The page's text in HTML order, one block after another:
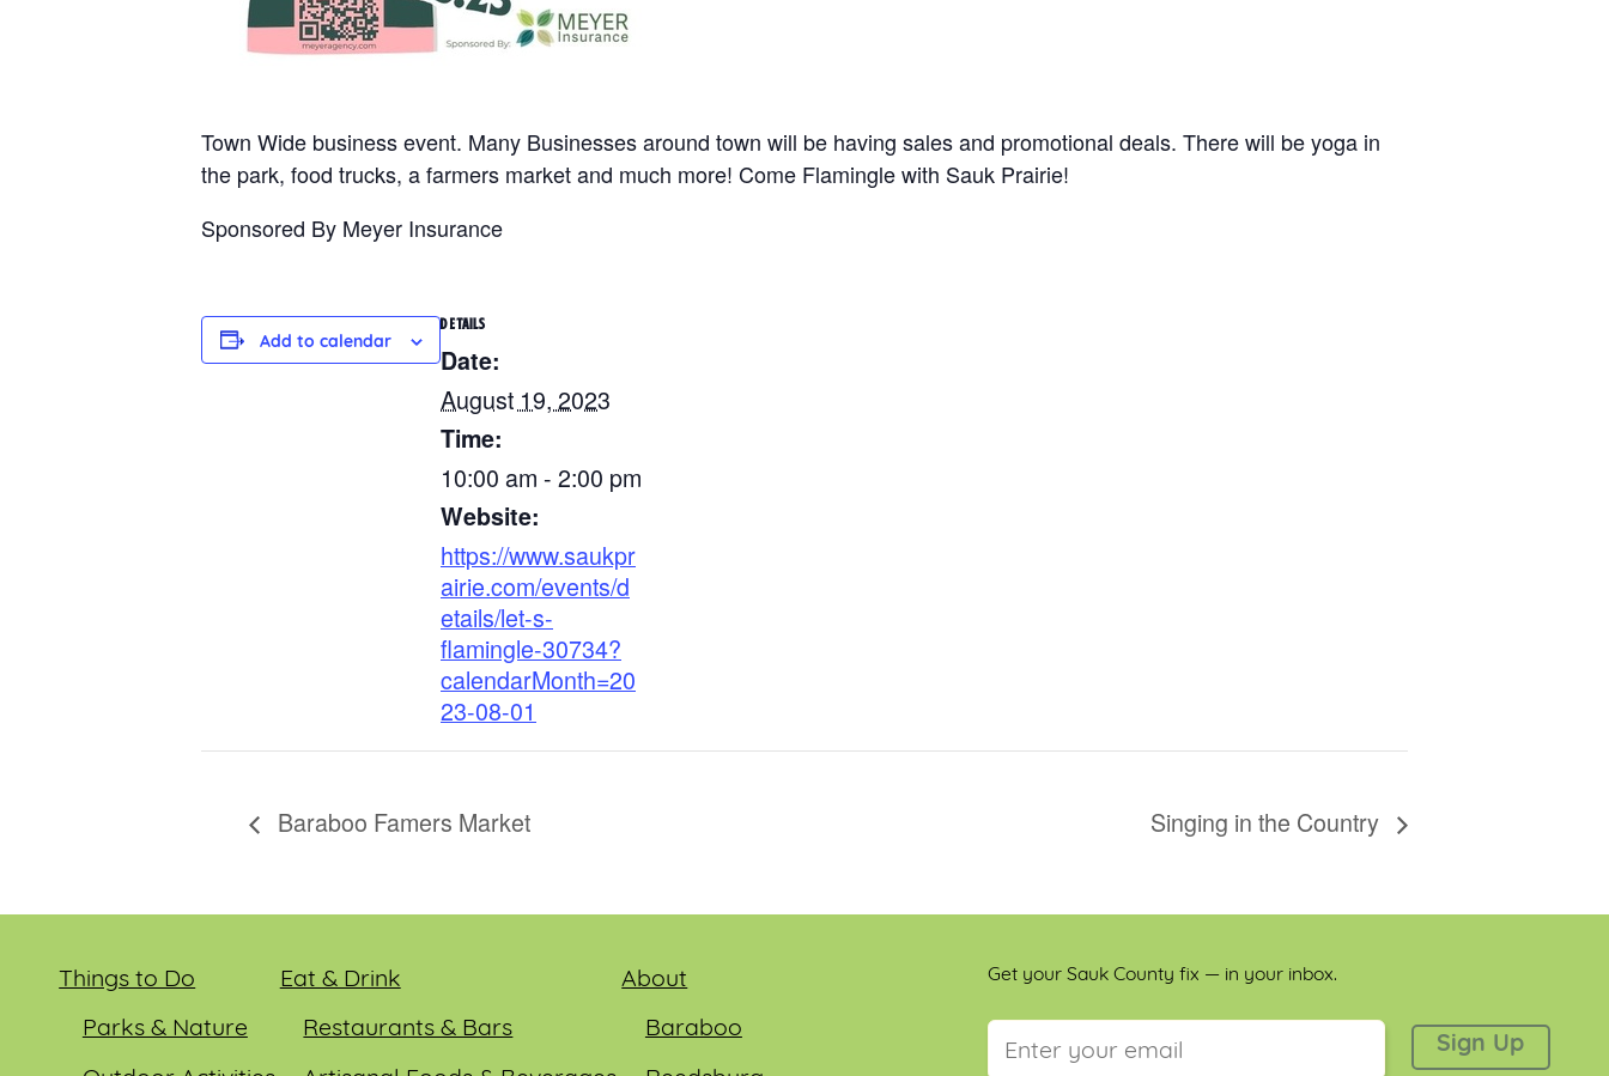
Town Wide business event. Many Businesses around town will be having sales and promotional deals. There will be yoga in
the park, food trucks, a farmers market and much more! Come Flamingle with Sauk Prairie!
Sponsored By Meyer Insurance
Add to calendar
DETAILS
Date:
August 19, 2023
Time:
10:00 am - 2:00 pm
Website:
https://www.saukpr
airie.com/events/d
etails/let-s-
flamingle-30734?
calendarMonth=20
23-08-01
Baraboo Famers Market Singing in the Country
Things to Do
Parks & Nature
Eat & Drink
Restaurants & Bars
About
Baraboo
Get your Sauk County fix — in your inbox.